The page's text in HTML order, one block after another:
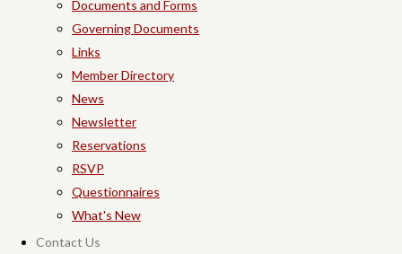
Documents and Forms
Governing Documents
Links
Member Directory
News
Newsletter
Reservations
RSVP
Questionnaires
What's New
Contact Us